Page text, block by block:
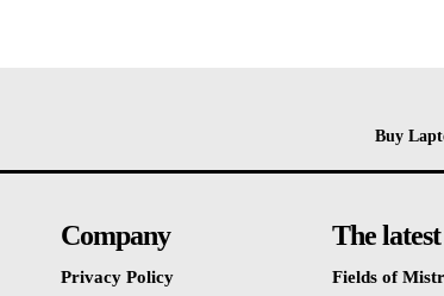
Buy
Company
Privacy Policy
The latest
Fields of